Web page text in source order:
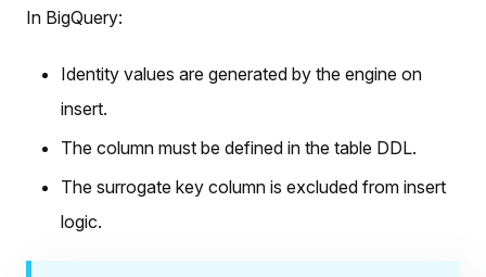
In BigQuery:
Identity values are generated by the engine on
insert.
The column must be defined in the table DDL.
The surrogate key column is excluded from insert
logic.